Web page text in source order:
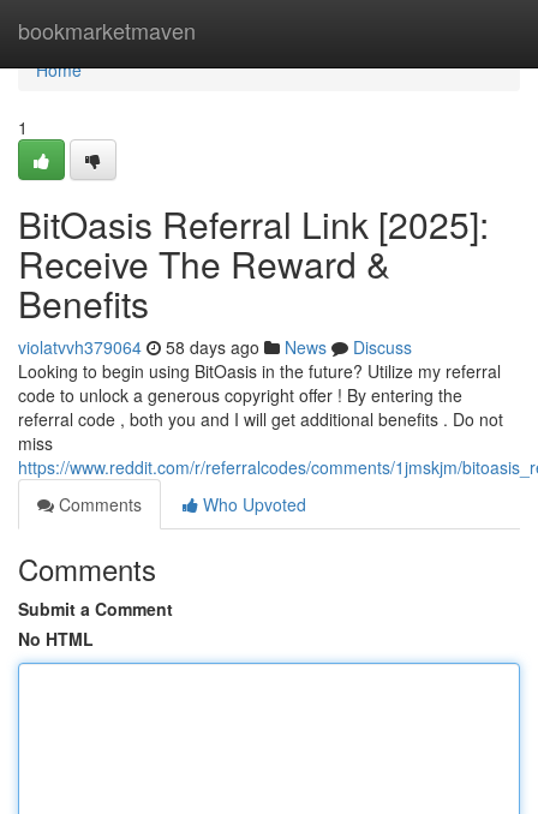
bookmarketmaven
Home
Home
1
BitOasis Referral Link [2025]:
Receive The Reward &
Benefits
violatvvh379064 58 days ago News
Discuss
Looking to begin using BitOasis in the future? Utilize my referral
code to unlock a generous copyright offer ! By entering the
referral code , both you and I will get additional benefits . Do not
miss
https://www.reddit.com/r/referralcodes/comments/1jmskjm/
Comments
Who Upvoted
Comments
Submit a Comment
No HTML